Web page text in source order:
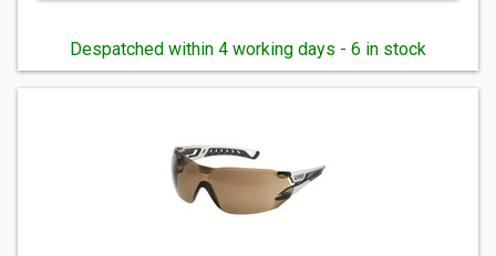
Despatched within 4 working days - 6 in stock